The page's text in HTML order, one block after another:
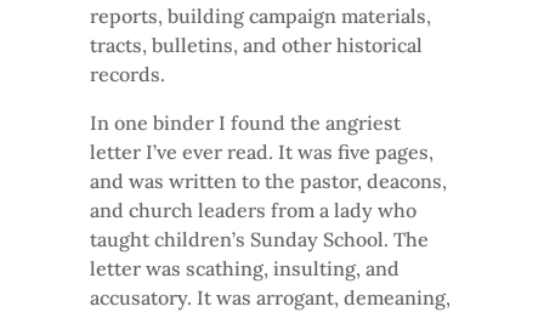
reports, building campaign materials,
tracts, bulletins, and other historical
records.
In one binder I found the angriest
letter I’ve ever read. It was five pages,
and was written to the pastor, deacons,
and church leaders from a lady who
taught children’s Sunday School. The
letter was scathing, insulting, and
accusatory. It was arrogant, demeaning,